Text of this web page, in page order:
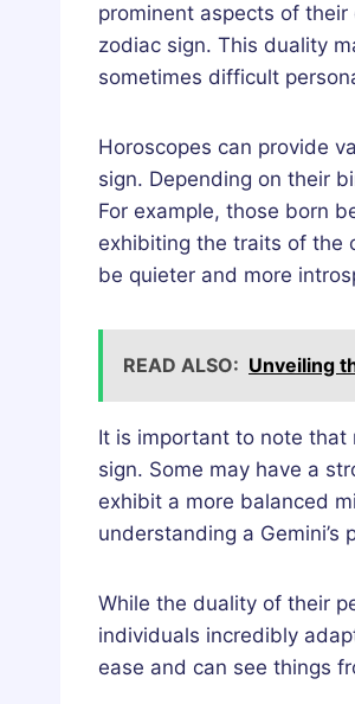
prominent aspects of
zodiac sign. This duality
sometimes difficult
Horoscopes can provide
sign. Depending on their
For example, those born
exhibiting the traits of the
be quieter and more
READ ALSO: Unveiling
It is important to note that
sign. Some may have a
exhibit a more balanced
understanding a
While the duality of their
individuals incredibly
ease and can see things